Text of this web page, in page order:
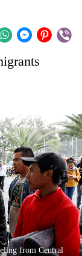
from Central